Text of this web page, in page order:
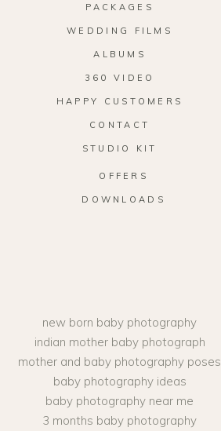
PACKAGES
WEDDING FILMS
ALBUMS
360 VIDEO
HAPPY CUSTOMERS
CONTACT
STUDIO KIT
OFFERS
DOWNLOADS
new born baby photography
indian mother baby photograph
mother and baby photography poses
baby photography ideas
baby photography near me
3 months baby photography